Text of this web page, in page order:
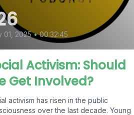
01, 2025 • 00:32:45
Activism: Should
Get Involved?
activism has risen in the public
over the last decade. Young